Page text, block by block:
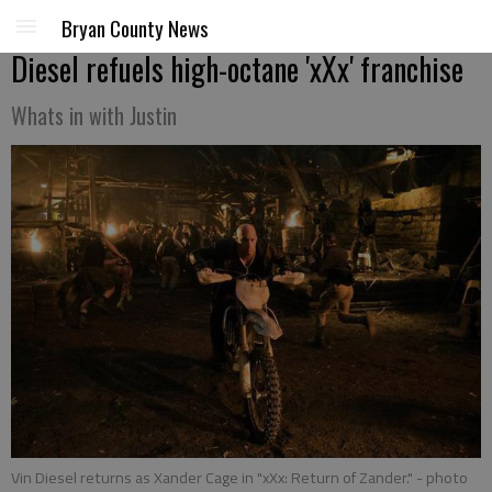
Bryan County News
Diesel refuels high-octane 'xXx' franchise
Whats in with Justin
Vin Diesel returns as Xander Cage in "xXx: Return of Zander." - photo